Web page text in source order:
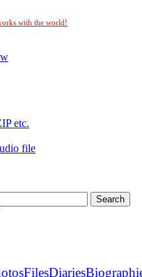
with the world!
etc.
file
FilesDiaries